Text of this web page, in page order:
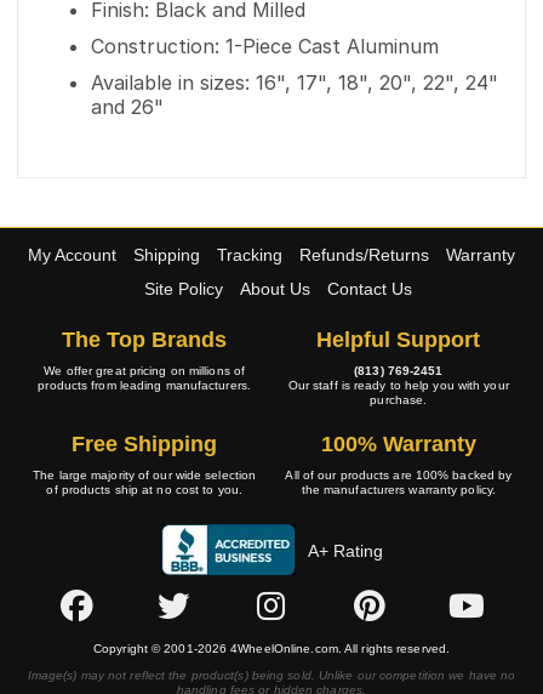
Finish: Black and Milled
Construction: 1-Piece Cast Aluminum
Available in sizes: 16", 17", 18", 20", 22", 24"
and 26"
My Account Shipping Tracking Refunds/Returns
Warranty
Site Policy
About Us Contact Us
The Top Brands
We offer great pricing on millions of
products from leading manufacturers.
Helpful Support
(813) 769-2451
Our staff is ready to help you with your
purchase.
Free Shipping
The large majority of our wide selection
of products ship at no cost to you.
100% Warranty
All of our products are 100% backed by
the manufacturers warranty policy.
A+ Rating
Copyright © 2001-2026 4WheelOnline.com. All rights reserved.
Image(s) may not reflect the product(s) being sold. Unlike our competition we have no
handling fees or hidden charges.